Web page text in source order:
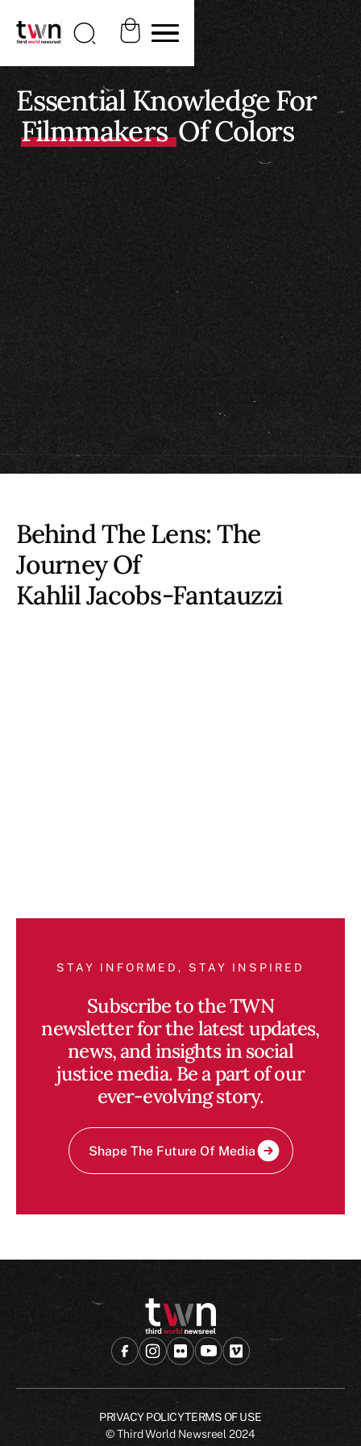
Essential Knowledge For
FilmmakersOf Colors
Behind The Lens: The
Journey Of
Kahlil Jacobs-Fantauzzi
STAY INFORMED, STAY INSPIRED
Subscribe to the TWN
newsletter for the latest updates,
news, and insights in social
justice media. Be a part of our
ever-evolving story.
Shape The Future Of Media
PRIVACY POLICYTERMS OF USE
© Third World Newsreel2024